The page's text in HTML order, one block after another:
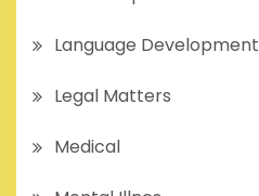
Language Development
Legal Matters
Medical